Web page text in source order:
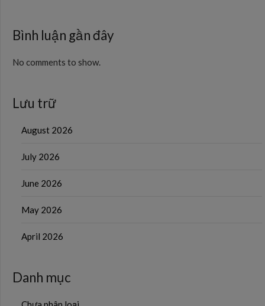
Bình luận gần đây
No comments to show.
Lưu trữ
August 2026
July 2026
June 2026
May 2026
April 2026
Danh mục